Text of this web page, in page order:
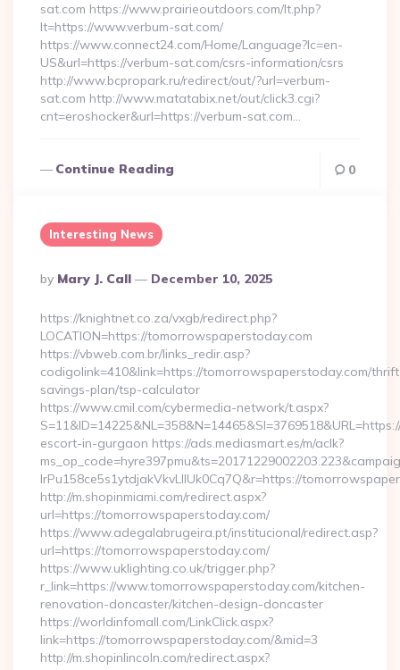
sat.com https://www.prairieoutdoors.com/lt.php?
lt=https://www.verbum-sat.com/
https://www.connect24.com/Home/Language?lc=en-
US&url=https://verbum-sat.com/csrs-information/csrs
http://www.bcpropark.ru/redirect/out/?url=verbum-
sat.com http://www.matatabix.net/out/click3.cgi?
cnt=eroshocker&url=https://verbum-sat.com…
Continue Reading 0
Interesting News
Posted
By
By Mary J. Call December 10, 2025
https://knightnet.co.za/vxgb/redirect.php?
LOCATION=https://tomorrowspaperstoday.com
https://vbweb.com.br/links_redir.asp?
codigolink=410&link=https://tomorrowspaperstoday.com/
savings-plan/tsp-calculator
https://www.cmil.com/cybermedia-network/t.aspx?
escort-in-gurgaon https://ads.mediasmart.es/m/aclk?
lrPu158ce5s1ytdjakVkvLIIUk0Cq7Q&r=https://
http://m.shopinmiami.com/redirect.aspx?
url=https://tomorrowspaperstoday.com/
https://www.adegalabrugeira.pt/institucional/redirect.asp?
url=https://tomorrowspaperstoday.com/
https://www.uklighting.co.uk/trigger.php?
r_link=https://www.tomorrowspaperstoday.com/kitchen-
renovation-doncaster/kitchen-design-doncaster
https://worldinfomall.com/LinkClick.aspx?
link=https://tomorrowspaperstoday.com/&mid=3
http://m.shopinlincoln.com/redirect.aspx?